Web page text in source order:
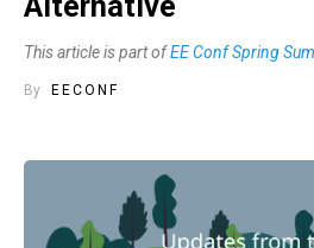
This article is part ofEE Conf Spring
By EECONF